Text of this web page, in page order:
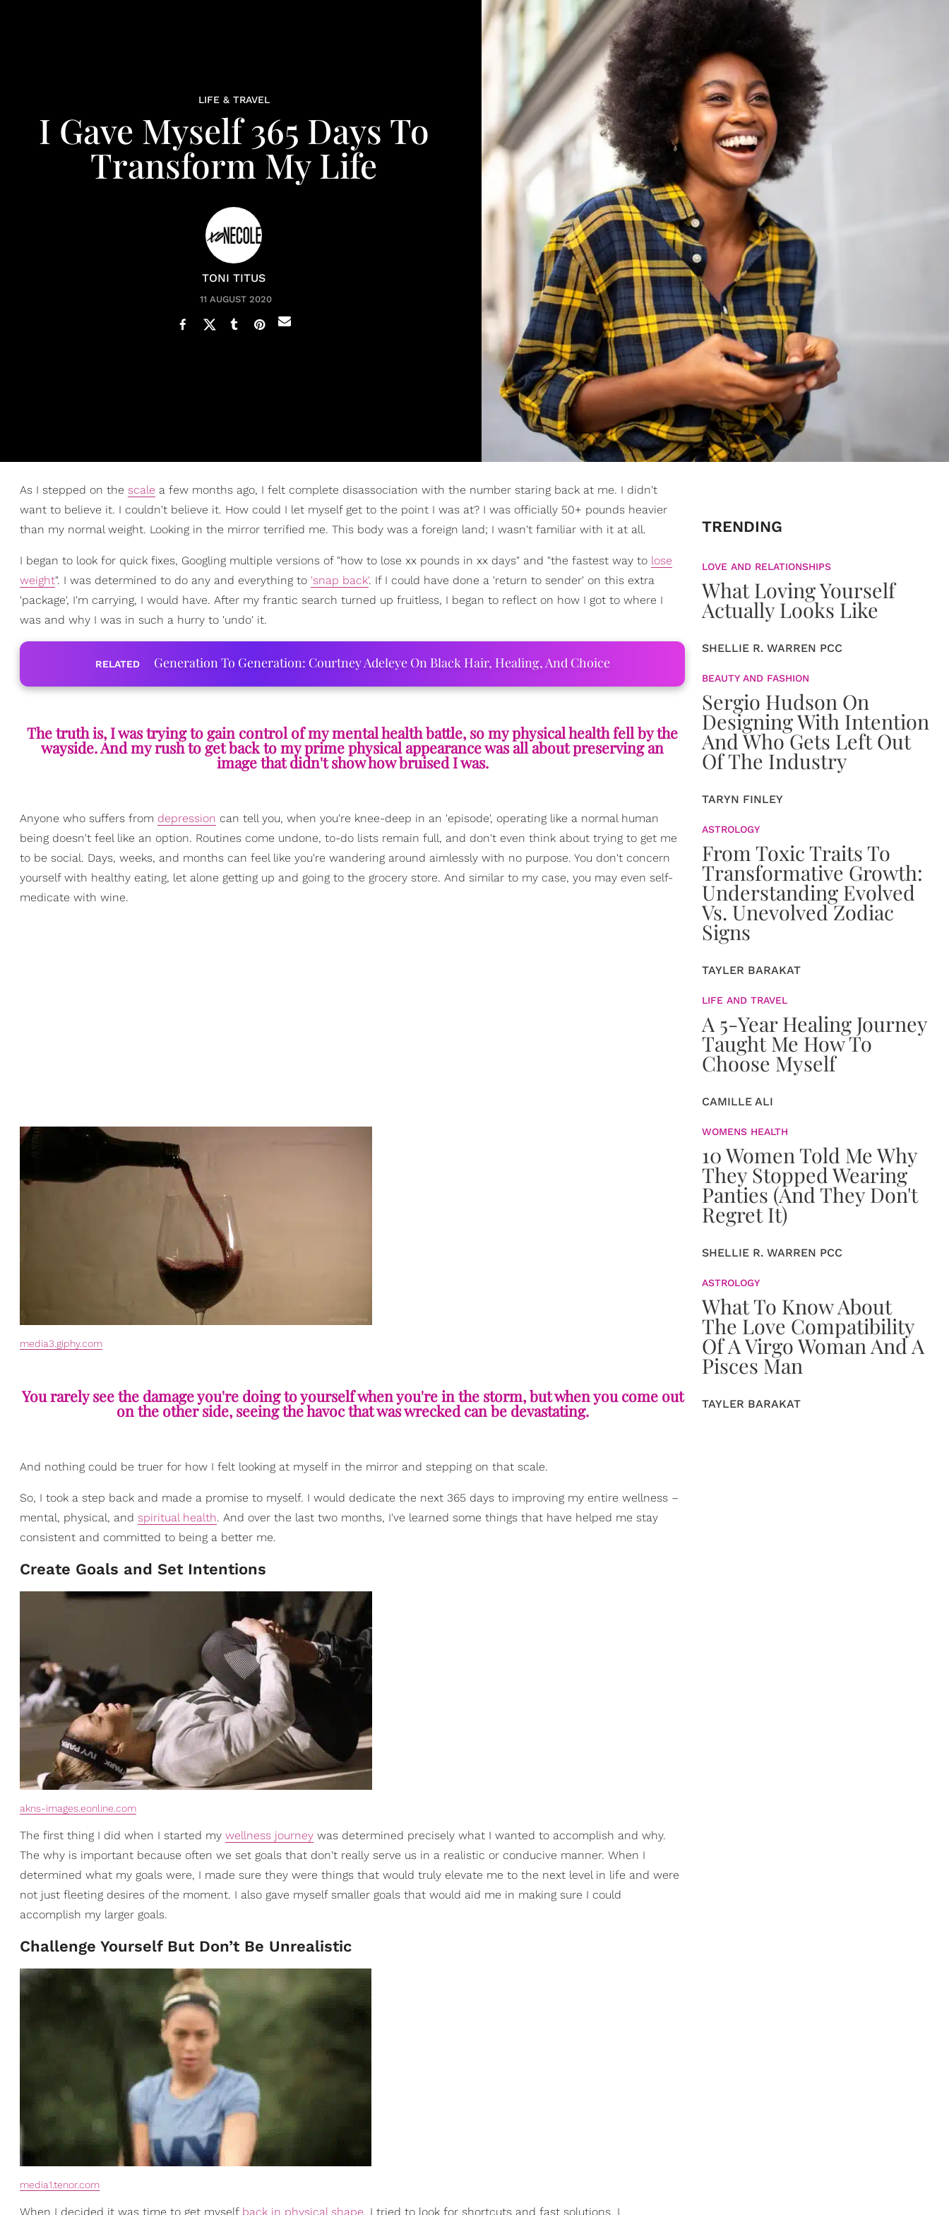
LIFE & TRAVEL
I Gave Myself 365 Days To
Transform My Life
TONI TITUS
11 AUGUST 2020
As I stepped on the scale a few months ago, I felt complete disassociation with the number staring back at me. I didn't
want to believe it. I couldn't believe it. How could I let myself get to the point I was at? I was officially 50+ pounds heavier
than my normal weight. Looking in the mirror terrified me. This body was a foreign land; I wasn't familiar with it at all.
I began to look for quick fixes, Googling multiple versions of "how to lose xx pounds in xx days" and "the fastest way to lose
weight". I was determined to do any and everything to 'snap back'. If I could have done a 'return to sender' on this extra
'package', I'm carrying, I would have. After my frantic search turned up fruitless, I began to reflect on how I got to where I
was and why I was in such a hurry to 'undo' it.
RELATED Generation To Generation: Courtney Adeleye On Black Hair, Healing, And Choice
The truth is, I was trying to gain control of my mental health battle, so my physical health fell by the
wayside. And my rush to get back to my prime physical appearance was all about preserving an
image that didn't show how bruised I was.
Anyone who suffers from depression can tell you, when you're knee-deep in an 'episode', operating like a normal human
being doesn't feel like an option. Routines come undone, to-do lists remain full, and don't even think about trying to get me
to be social. Days, weeks, and months can feel like you're wandering around aimlessly with no purpose. You don't concern
yourself with healthy eating, let alone getting up and going to the grocery store. And similar to my case, you may even self-
medicate with wine.
media3.giphy.com
You rarely see the damage you're doing to yourself when you're in the storm, but when you come out
on the other side, seeing the havoc that was wrecked can be devastating.
And nothing could be truer for how I felt looking at myself in the mirror and stepping on that scale.
So, I took a step back and made a promise to myself. I would dedicate the next 365 days to improving my entire wellness –
mental, physical, and spiritual health. And over the last two months, I've learned some things that have helped me stay
consistent and committed to being a better me.
Create Goals and Set Intentions
akns-images.eonline.com
The first thing I did when I started my wellness journey was determined precisely what I wanted to accomplish and why.
The why is important because often we set goals that don't really serve us in a realistic or conducive manner. When I
determined what my goals were, I made sure they were things that would truly elevate me to the next level in life and were
not just fleeting desires of the moment. I also gave myself smaller goals that would aid me in making sure I could
accomplish my larger goals.
Challenge Yourself But Don’t Be Unrealistic
media1.tenor.com
When I decided it was time to get myself back in physical shape, I tried to look for shortcuts and fast solutions. I
TRENDING
LOVE AND RELATIONSHIPS
What Loving Yourself
Actually Looks Like
SHELLIE R. WARREN PCC
BEAUTY AND FASHION
Sergio Hudson On
Designing With Intention
And Who Gets Left Out
Of The Industry
TARYN FINLEY
ASTROLOGY
From Toxic Traits To
Transformative Growth:
Understanding Evolved
Vs. Unevolved Zodiac
Signs
TAYLER BARAKAT
LIFE AND TRAVEL
A 5-Year Healing Journey
Taught Me How To
Choose Myself
CAMILLE ALI
WOMENS HEALTH
10 Women Told Me Why
They Stopped Wearing
Panties (And They Don't
Regret It)
SHELLIE R. WARREN PCC
ASTROLOGY
What To Know About
The Love Compatibility
Of A Virgo Woman And A
Pisces Man
TAYLER BARAKAT